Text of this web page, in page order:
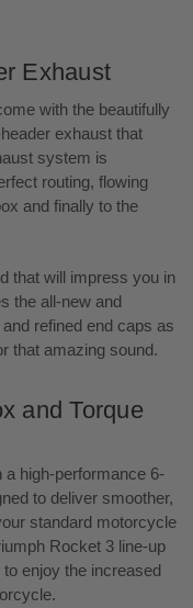
Exhaust
with the beautifully
exhaust that
system is
routing, flowing
and finally to the
that will impress you in
the all-new and
refined end caps as
that amazing sound.
and Torque
high-performance 6-
to deliver smoother,
standard motorcycle
Rocket 3 line-up
enjoy the increased